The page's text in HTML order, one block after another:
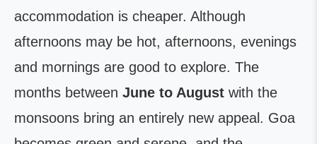
accommodation is cheaper. Although
afternoons may be hot, afternoons, evenings
and mornings are good to explore. The
months between June to August with the
monsoons bring an entirely new appeal. Goa